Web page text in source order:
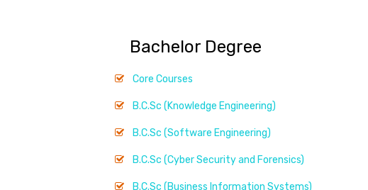
Bachelor Degree
Core Courses
B.C.Sc (Knowledge Engineering)
B.C.Sc (Software Engineering)
B.C.Sc (Cyber Security and Forensics)
B.C.Sc (Business Information Systems)